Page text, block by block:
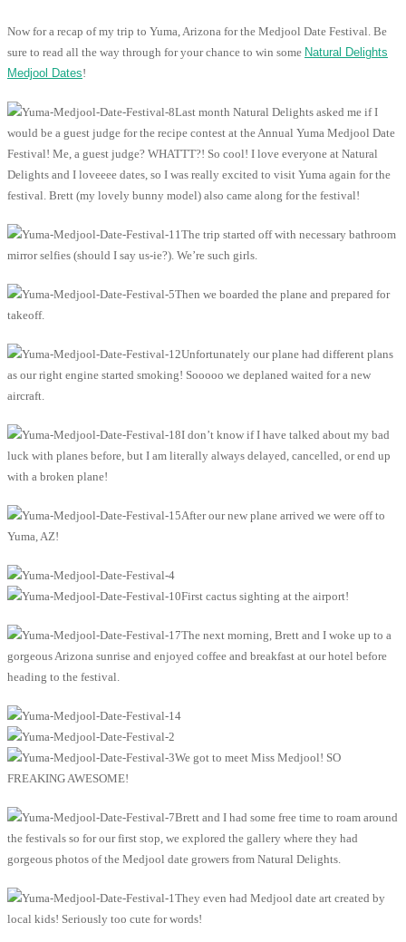
Now for a recap of my trip to Yuma, Arizona for the Medjool Date Festival. Be
sure to read all the way through for your chance to win some Natural Delights
Medjool Dates!
Last month Natural Delights asked me if I
would be a guest judge for the recipe contest at the Annual Yuma Medjool Date
Festival! Me, a guest judge? WHATTT?! So cool! I love everyone at Natural
Delights and I loveeee dates, so I was really excited to visit Yuma again for the
festival. Brett (my lovely bunny model) also came along for the festival!
The trip started off with necessary bathroom
mirror selfies (should I say us-ie?). We’re such girls.
Then we boarded the plane and prepared for
takeoff.
Unfortunately our plane had different plans
as our right engine started smoking! Sooooo we deplaned waited for a new
aircraft.
I don’t know if I have talked about my bad
luck with planes before, but I am literally always delayed, cancelled, or end up
with a broken plane!
After our new plane arrived we were off to
Yuma, AZ!
First cactus sighting at the airport!
The next morning, Brett and I woke up to a
gorgeous Arizona sunrise and enjoyed coffee and breakfast at our hotel before
heading to the festival.
We got to meet Miss Medjool! SO
FREAKING AWESOME!
Brett and I had some free time to roam around
the festivals so for our first stop, we explored the gallery where they had
gorgeous photos of the Medjool date growers from Natural Delights.
They even had Medjool date art created by
local kids! Seriously too cute for words!